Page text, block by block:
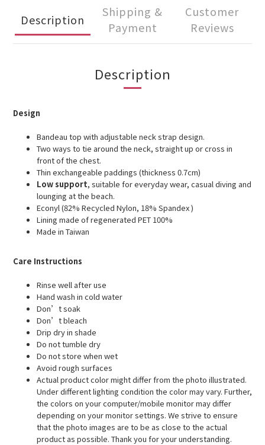
Description
Shipping &
Payment
Customer
Reviews
Description
Design
Bandeau top with adjustable neckstrap design.
Two ways to tie around the neck, straight up or cross in
front of the chest.
Thin exchangeable paddings (thickness 0.7cm)
Low support, suitable for everyday wear, casual diving and
lounging at the beach.
Econyl (82% Recycled Nylon, 18% Spandex )
Lining made of regenerated PET 100%
Made in Taiwan
Care Instructions
Rinse well after use
Hand wash in cold water
Don’t soak
Don’t bleach
Drip dry in shade
Do not tumble dry
Do not store when wet
Avoid rough surfaces
Actual product color might differ from the photo illustrated.
Under different lighting condition the color may vary. Further,
the colors on your computer/mobile monitor may differ
depending on your monitor settings. We strive to ensure
that the photo images are to be as close to the actual
product as possible. Thank you for your understanding.